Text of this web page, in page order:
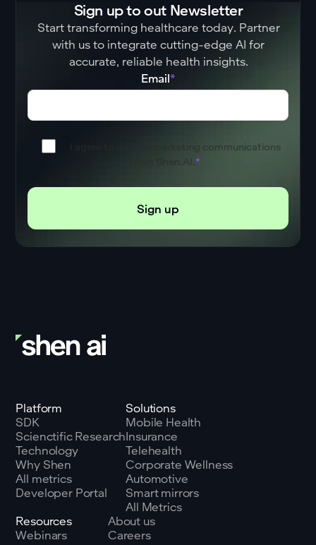
Sign up to out Newsletter
Start transforming healthcare today. Partner
with us to integrate cutting-edge AI for
accurate, reliable health insights.
Email*
I agree to receive marketing communications
*
Platform
SDK
Scienctific Research
Technology
Why Shen
All metrics
Developer Portal
Solutions
Mobile Health
Insurance
Telehealth
Corporate Wellness
Automotive
Smart mirrors
All Metrics
Resources
Webinars
About us
Careers